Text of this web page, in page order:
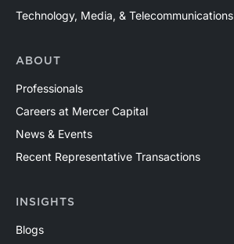
Technology, Media, & Telecommunications
ABOUT
Professionals
Careers at Mercer Capital
News & Events
Recent Representative Transactions
INSIGHTS
Blogs